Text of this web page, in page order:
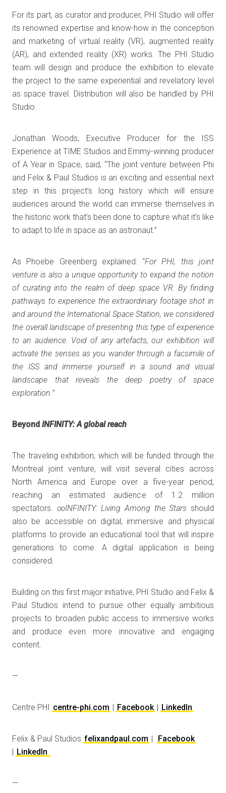
For its part, as curator and producer, PHI Studio will offer
its renowned expertise and know-how in the conception
and marketing of virtual reality (VR), augmented reality
(AR), and extended reality (XR) works. The PHI Studio
team will design and produce the exhibition to elevate
the project to the same experiential and revelatory level
as space travel. Distribution will also be handled by PHI
Studio.
Jonathan Woods, Executive Producer for the ISS
Experience at TIME Studios and Emmy-winning producer
of A Year in Space, said, “The joint venture between Phi
and Felix & Paul Studios is an exciting and essential next
step in this project’s long history which will ensure
audiences around the world can immerse themselves in
the historic work that’s been done to capture what it’s like
to adapt to life in space as an astronaut.”
As Phoebe Greenberg explained: “For PHI, this joint
venture is also a unique opportunity to expand the notion
of curating into the realm of deep space VR. By finding
pathways to experience the extraordinary footage shot in
and around the International Space Station, we considered
the overall landscape of presenting this type of experience
to an audience. Void of any artefacts, our exhibition will
activate the senses as you wander through a facsimile of
the ISS and immerse yourself in a sound and visual
landscape that reveals the deep poetry of space
exploration.”
Beyond INFINITY: A global reach
The traveling exhibition, which will be funded through the
Montreal joint venture, will visit several cities across
North America and Europe over a five-year period,
reaching an estimated audience of 1.2 million
spectators. ∞INFINITY: Living Among the Stars should
also be accessible on digital, immersive and physical
platforms to provide an educational tool that will inspire
generations to come. A digital application is being
considered.
Building on this first major initiative, PHI Studio and Felix &
Paul Studios intend to pursue other equally ambitious
projects to broaden public access to immersive works
and produce even more innovative and engaging
content.
—
Centre PHI centre-phi.com | Facebook | LinkedIn
Felix & Paul Studios felixandpaul.com |
Facebook
| LinkedIn
—